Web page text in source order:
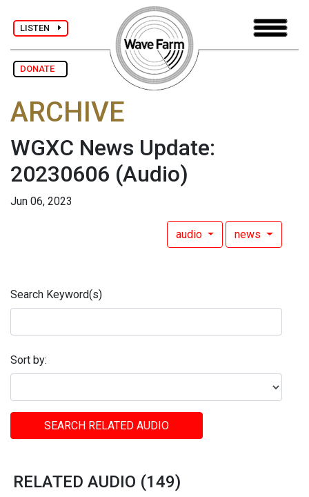
LISTEN
DONATE
ARCHIVE
WGXC News Update:
20230606 (Audio)
Jun 06, 2023
audio news
Search Keyword(s)
Sort by:
SEARCH RELATED AUDIO
RELATED AUDIO (149)